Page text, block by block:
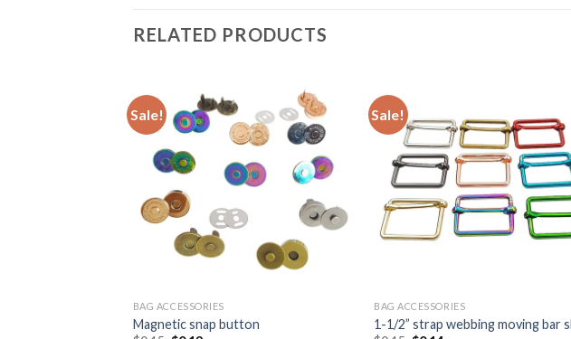
RELATED PRODUCTS
Sale!
BAG ACCESSORIES
Magnetic snap button
Sale!
BAG ACCESSORIES
1-1/2” strap webbing moving bar